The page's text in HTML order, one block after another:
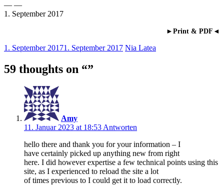
Nia Latea
— —
1. September 2017
►Print & PDF◄
1. September 20171. September 2017 Nia Latea
59 thoughts on “”
Amy
11. Januar 2023 at 18:53 Antworten
hello there and thank you for your information – I
have certainly picked up anything new from right
here. I did however expertise a few technical points using this
site, as I experienced to reload the site a lot
of times previous to I could get it to load correctly.